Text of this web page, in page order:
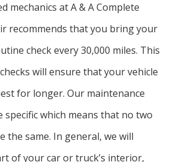
mechanics at A & A Complete
recommends that you bring your
check every 30,000 miles. This
will ensure that your vehicle
for longer. Our maintenance
specific which means that no two
the same. In general, we will
of your car or truck’s interior,